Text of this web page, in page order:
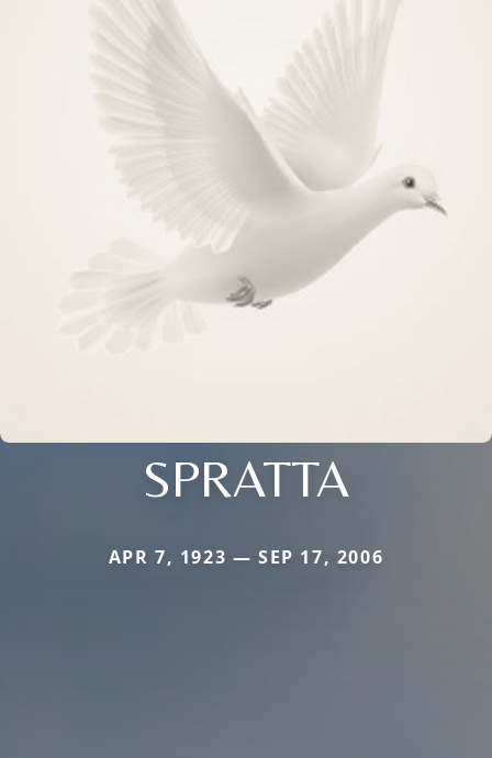
SPRATTA
APR 7, 1923 — SEP 17, 2006